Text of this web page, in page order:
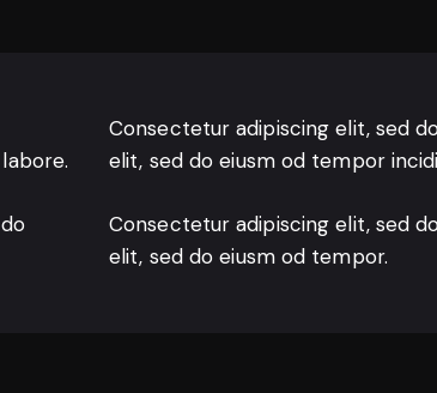
Consectetur adipiscing elit, sed
elit, sed do eiusm od tempor
Consectetur adipiscing elit, sed
elit, sed do eiusm od tempor.